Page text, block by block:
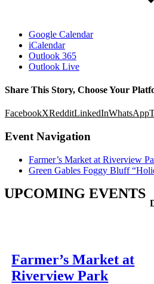
Google Calendar
iCalendar
Outlook 365
Outlook Live
Share This Story, Choose Your
FacebookXRedditLinkedInWhatsApp
Event Navigation
Farmer’s Market at Riverview
Green Gables Foggy Bluff
UPCOMING EVENTS
Farmer’s Market at
Riverview Park